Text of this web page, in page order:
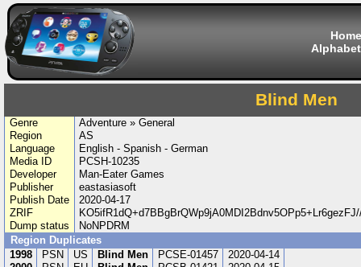
Home
Blind Men
Genre
Adventure » General
Region
AS
Language
English - Spanish - German
Media ID
PCSH-10235
Developer
Man-Eater Games
Publisher
eastasiasoft
Publish Date
2020-04-17
ZRIF
Dump status
NoNPDRM
Region Duplicates
1998
PSN US Blind Men PCSE-01457
2020-04-14